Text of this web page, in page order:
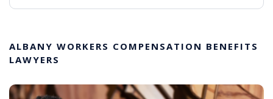
ALBANY WORKERS COMPENSATION BENEFITS
LAWYERS